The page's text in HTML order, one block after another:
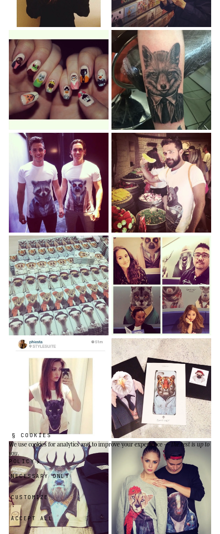
§ COOKIES
We use cookiesfor analytics and to improve your experience —the rest is up to
you.
POLICY
NECESSARY ONLY
CUSTOMIZE
ACCEPT ALL